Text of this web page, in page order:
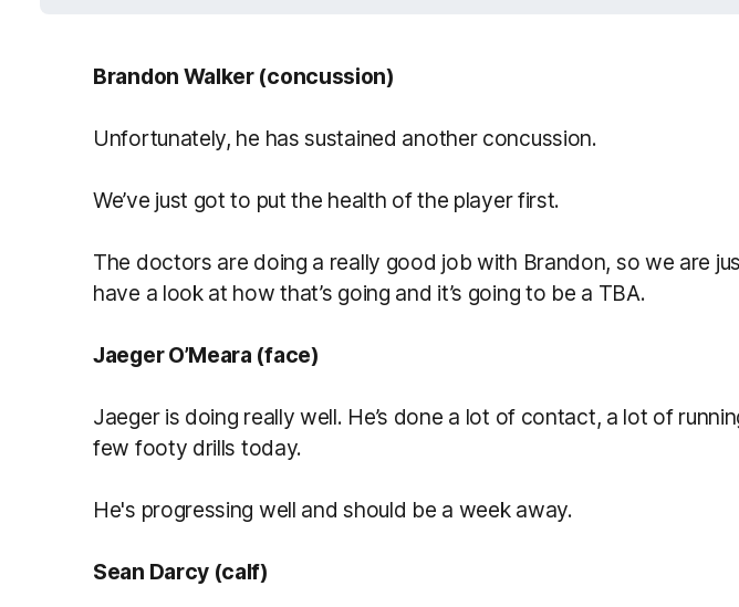
Brandon Walker (concussion)
Unfortunately, he has sustained another concussion.
We’ve just got to put the health of the player first.
The doctors are doing a really good job with Brandon, so we are
have a look at how that’s going and it’s going to be a TBA.
Jaeger O’Meara (face)
Jaeger is doing really well. He’s done a lot of contact, a lot of
few footy drills today.
He's progressing well and should be a week away.
Sean Darcy (calf)